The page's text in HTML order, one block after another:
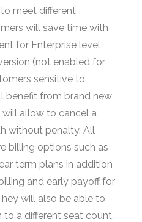
meet different
will save time with
for Enterprise level
(not enabled for
sensitive to
benefit from brand new
allow to cancel a
without penalty. All
billing options such as
term plans in addition
and early payoff for
will also be able to
a different seat count,